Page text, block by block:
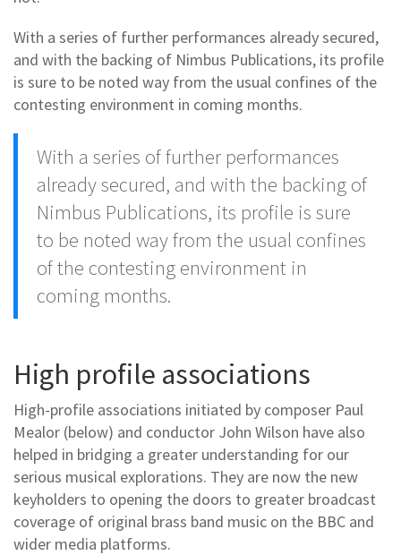
With a series of further performances already secured,
and with the backing of Nimbus Publications, its profile
is sure to be noted way from the usual confines of the
contesting environment in coming months.
With a series of further performances
already secured, and with the backing of
Nimbus Publications, its profile is sure
to be noted way from the usual confines
of the contesting environment in
coming months.
High profile associations
High-profile associations initiated by composer Paul
Mealor (below) and conductor John Wilson have also
helped in bridging a greater understanding for our
serious musical explorations. They are now the new
keyholders to opening the doors to greater broadcast
coverage of original brass band music on the BBC and
wider media platforms.